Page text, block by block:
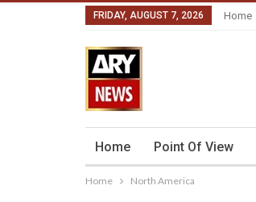
FRIDAY, AUGUST 7, 2026 Home
Home Point Of View
Home North America